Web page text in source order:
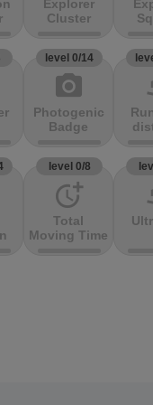
Explorer
Cluster
level 0/14
photo_camera
Photogenic
Badge
level 0/8
more_time
Total
Moving Time